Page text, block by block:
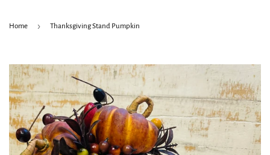
Home › Thanksgiving Stand Pumpkin